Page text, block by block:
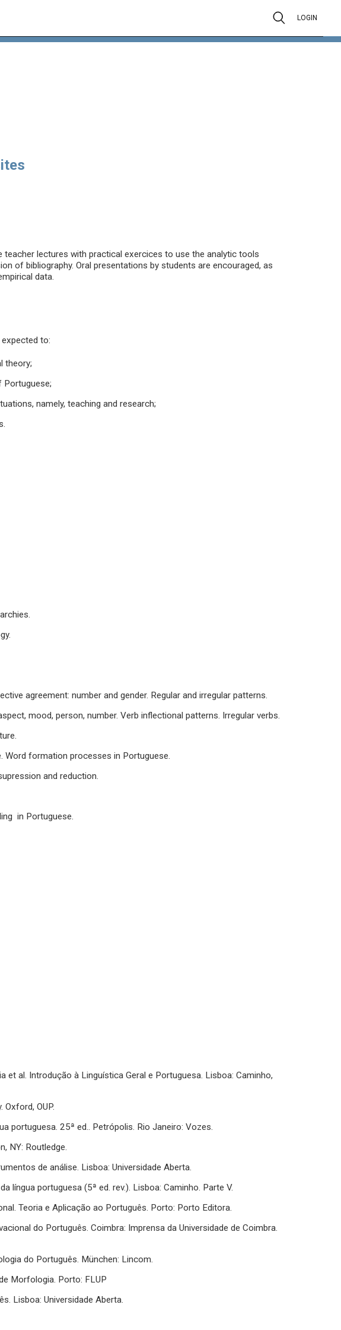
LOGIN
lectures with practical exercices to use the analytic tools
of bibliography. Oral presentations by students are encouraged, as
data.
to:
theory;
Portuguese;
namely, teaching and research;
agreement: number and gender. Regular and irregular patterns.
mood, person, number. Verb inflectional patterns. Irregular verbs.
Word formation processes in Portuguese.
and reduction.
in Portuguese.
et al. Introdução à Linguística Geral e Portuguesa. Lisboa: Caminho,
OUP.
portuguesa. 25ª ed.. Petrópolis. Rio Janeiro: Vozes.
NY: Routledge.
de análise. Lisboa: Universidade Aberta.
língua portuguesa (5ª ed. rev.). Lisboa: Caminho. Parte V.
Teoria e Aplicação ao Português. Porto: Porto Editora.
do Português. Coimbra: Imprensa da Universidade de Coimbra.
do Português. München: Lincom.
Morfologia. Porto: FLUP
Lisboa: Universidade Aberta.